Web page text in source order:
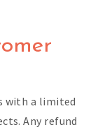
with a limited
Any refund